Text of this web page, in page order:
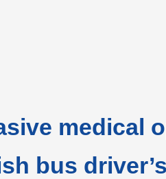
medical
bus